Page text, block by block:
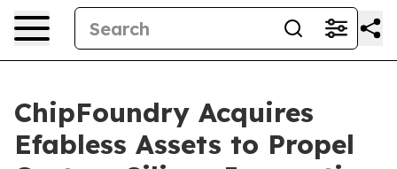
ChipFoundry Acquires
Efabless Assets to Propel